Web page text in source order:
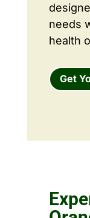
needs
health
Get